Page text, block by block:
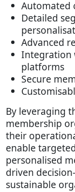
Automated
Detailed
Advanced
Integration
platforms
Secure
By leveraging
membership
their
enable
personalised
driven
sustainable